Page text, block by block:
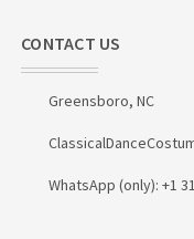
CONTACT US
Greensboro, NC
WhatsApp (only): +1